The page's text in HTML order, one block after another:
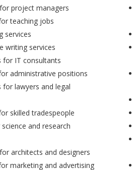
project managers
teaching jobs
services
writing services
for IT consultants
administrative positions
for lawyers and legal
skilled tradespeople
and research
architects and designers
marketing and advertising